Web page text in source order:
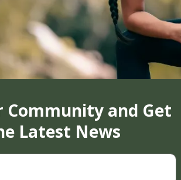
Community and Get
Latest News